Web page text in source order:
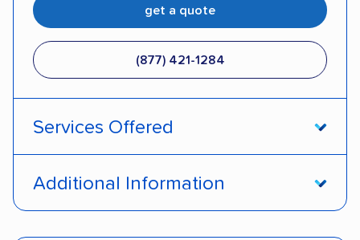
get a quote
(877) 421-1284
Services Offered
Additional Information